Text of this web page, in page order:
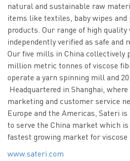
natural and sustainable raw
items like textiles, baby wipes and
products. Our range of high quality
independently verified as safe and
Our five mills in China collectively
million metric tonnes of viscose
operate a yarn spinning mill and
Headquartered in Shanghai, where
marketing and customer service
Europe and the Americas, Sateri
to serve the China market which
fastest growing market for viscose
www.sateri.com